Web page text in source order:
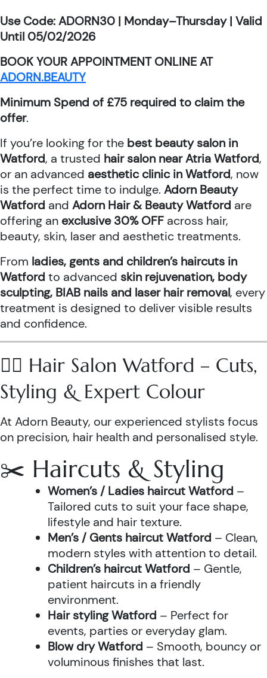
Use Code: ADORN30 | Monday–Thursday | Valid
Until 05/02/2026
BOOK YOUR APPOINTMENT ONLINE AT
ADORN.BEAUTY
Minimum Spend of £75 required to claim the
offer.
If you’re looking for the best beauty salon in
Watford, a trusted hair salon near Atria Watford,
or an advanced aesthetic clinic in Watford, now
is the perfect time to indulge. Adorn Beauty
Watford and Adorn Hair & Beauty Watford are
offering an exclusive 30% OFF across hair,
beauty, skin, laser and aesthetic treatments.
From ladies, gents and children’s haircuts in
Watford to advanced skin rejuvenation, body
sculpting, BIAB nails and laser hair removal, every
treatment is designed to deliver visible results
and confidence.
💇‍♀️ Hair Salon Watford – Cuts,
Styling & Expert Colour
At Adorn Beauty, our experienced stylists focus
on precision, hair health and personalised style.
✂️ Haircuts & Styling
Women’s / Ladies haircut Watford –
Tailored cuts to suit your face shape,
lifestyle and hair texture.
Men’s / Gents haircut Watford – Clean,
modern styles with attention to detail.
Children’s haircut Watford – Gentle,
patient haircuts in a friendly
environment.
Hair styling Watford – Perfect for
events, parties or everyday glam.
Blow dry Watford – Smooth, bouncy or
voluminous finishes that last.